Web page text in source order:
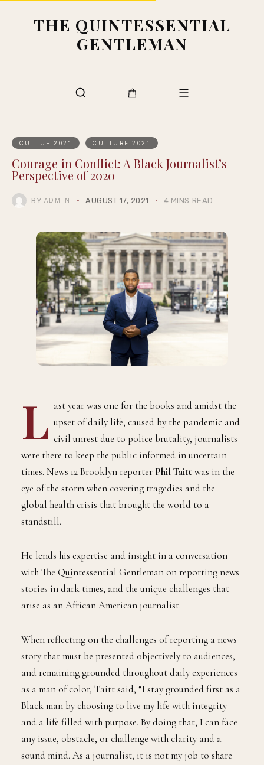
THE QUINTESSENTIAL
GENTLEMAN
CULTUE 2021 CULTURE 2021
Courage in Conflict: A Black Journalist’s
Perspective of 2020
BY ADMIN AUGUST 17, 2021 4 MINS READ
L ast year was one for the books and amidst the
upset of daily life, caused by the pandemic and
civil unrest due to police brutality, journalists
were there to keep the public informed in uncertain
times. News 12 Brooklyn reporter Phil Taittwas in the
eye of the storm when covering tragedies and the
global health crisis that brought the world to a
standstill.
He lends his expertise and insight in a conversation
with The Quintessential Gentleman on reporting news
stories in dark times, and the unique challenges that
arise as an African American journalist.
When reflecting on the challenges of reporting a news
story that must be presented objectively to audiences,
and remaining grounded throughout daily experiences
as a man of color, Taitt said, “I stay grounded first as a
Black man by choosing to live my life with integrity
and a life filled with purpose. By doing that, I can face
any issue, obstacle, or challenge with clarity and a
sound mind. As a journalist, it is not my job to share